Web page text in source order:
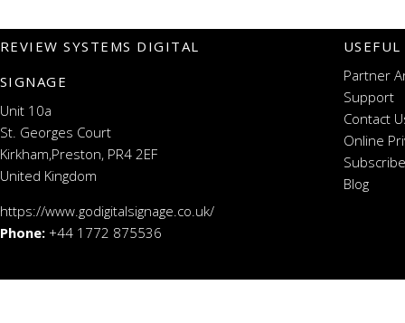
REVIEW SYSTEMS DIGITAL
SIGNAGE
Unit 10a
St. Georges Court
Kirkham,Preston, PR4 2EF
United Kingdom
https://www.godigitalsignage.co.uk/
Phone: +44 1772 875536
Partner
Support
Contact
Online
Blog